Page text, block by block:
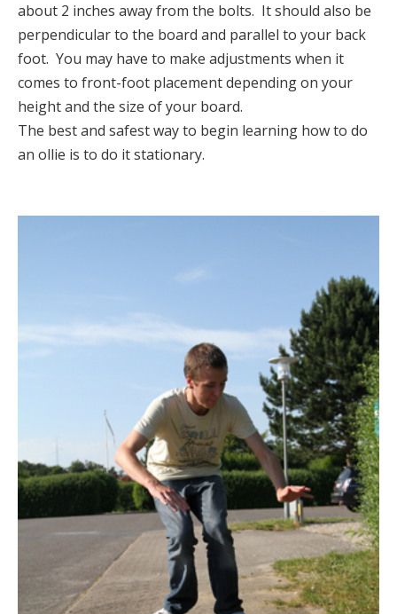
about 2 inches away from the bolts. It should also be
perpendicular to the board and parallel to your back
foot. You may have to make adjustments when it
comes to front-foot placement depending on your
height and the size of your board.
The best and safest way to begin learning how to do
an ollie is to do it stationary.